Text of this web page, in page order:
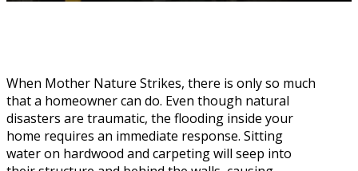
When Mother Nature Strikes, there is only so much
that a homeowner can do. Even though natural
disasters are traumatic, the flooding inside your
home requires an immediate response. Sitting
water on hardwood and carpeting will seep into